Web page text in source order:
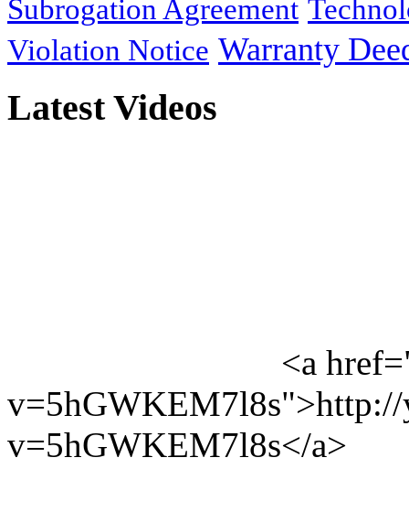
Subrogation Agreement
Violation Notice Warranty
Latest Videos
<a
v=5hGWKEM7l8s">http://
v=5hGWKEM7l8s</a>